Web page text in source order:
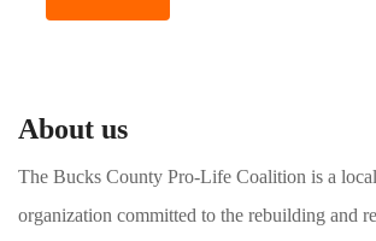
About us
The Bucks County Pro-Life Coalition is a
organization committed to the rebuilding and